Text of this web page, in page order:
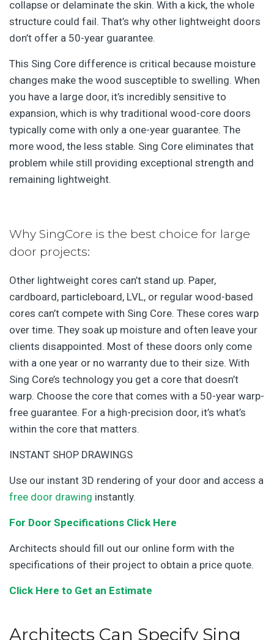
collapse or delaminate the skin. With a kick, the whole
structure could fail. That’s why other lightweight doors
don’t offer a 50-year guarantee.
This Sing Core difference is critical because moisture
changes make the wood susceptible to swelling. When
you have a large door, it’s incredibly sensitive to
expansion, which is why traditional wood-core doors
typically come with only a one-year guarantee. The
more wood, the less stable. Sing Core eliminates that
problem while still providing exceptional strength and
remaining lightweight.
Why SingCore is the best choice for large
door projects:
Other lightweight cores can’t stand up. Paper,
cardboard, particleboard, LVL, or regular wood-based
cores can’t compete with Sing Core. These cores warp
over time. They soak up moisture and often leave your
clients disappointed. Most of these doors only come
with a one year or no warranty due to their size. With
Sing Core’s technology you get a core that doesn’t
warp. Choose the core that comes with a 50-year warp-
free guarantee. For a high-precision door, it’s what’s
within the core that matters.
INSTANT SHOP DRAWINGS
Use our instant 3D rendering of your door and access a
free door drawing instantly.
For Door Specifications Click Here
Architects should fill out our online form with the
specifications of their project to obtain a price quote.
Click Here to Get an Estimate
Architects Can Specify Sing